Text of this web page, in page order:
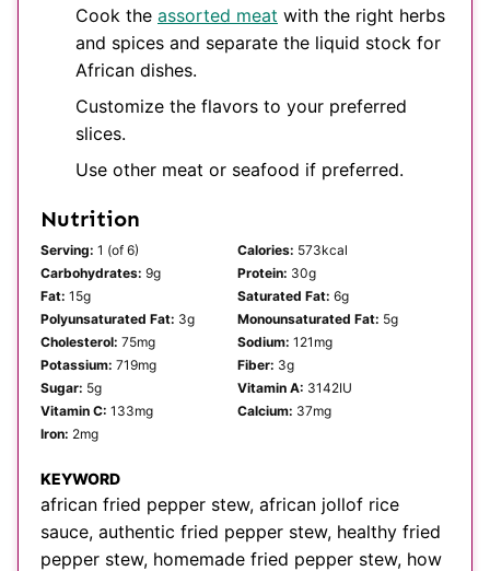
Cook the assorted meat with the right herbs
and spices and separate the liquid stock for
African dishes.
Customize the flavors to your preferred
slices.
Use other meat or seafood if preferred.
Nutrition
Serving: 1 (of 6) Calories: 573kcal
Carbohydrates: 9g Protein: 30g
Fat: 15g Saturated Fat: 6g
Polyunsaturated Fat: 3g Monounsaturated Fat: 5g
Cholesterol: 75mg Sodium: 121 mg
Potassium: 719mg Fiber: 3g
Sugar: 5g Vitamin A: 3142IU
Vitamin C: 133mg Calcium: 37mg
Iron: 2mg
KEYWORD
african fried pepper stew, african jollof rice
sauce, authentic fried pepper stew, healthy fried
pepper stew, homemade fried pepper stew, how